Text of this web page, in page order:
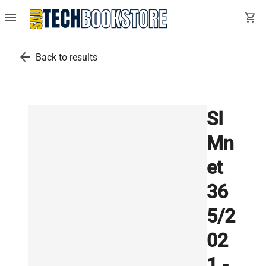
menu shopping_cart
arrow_back Back to results
SI
Mn
et
36
5/2
02